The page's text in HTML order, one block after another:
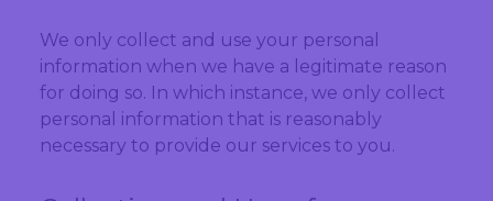
We only collect and use your personal
information when we have a legitimate reason
for doing so. In which instance, we only collect
personal information that is reasonably
necessary to provide our services to you.